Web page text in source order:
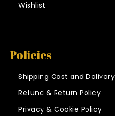
Wishlist
Policies
Shipping Cost and Delivery
Refund & Return Policy
Privacy & Cookie Policy